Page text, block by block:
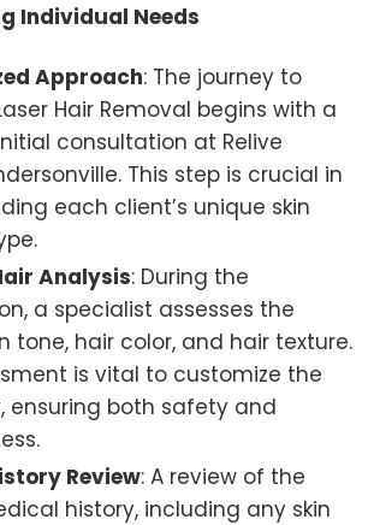
Individual Needs
Approach: The journey to
Hair Removal begins with a
consultation at Relive
This step is crucial in
each client’s unique skin
Analysis: During the
a specialist assesses the
tone, hair color, and hair texture.
is vital to customize the
ensuring both safety and
Review: A review of the
history, including any skin